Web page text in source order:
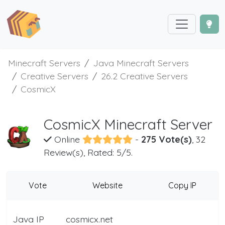
Minecraft Servers
Java Minecraft Servers
Creative Servers
26.2 Creative Servers
CosmicX
CosmicX Minecraft Server
Online - 275 Vote(s), 32
Review(s), Rated: 5/5.
Vote Website Copy IP
Java IP cosmicx.net